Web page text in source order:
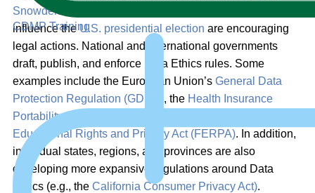
CDMP Training
Snowden
influence theU.S. presidential election are encouraging
legal actions. National and international governments
draft, publish, and enforce Data Ethics rules. Some
examples include the European Union’s General Data
Protection Regulation (GDPR) , the Health Insurance
Portability and Accountability Act (HIPAA)
Educational Rights and Privacy Act (FERPA). In addition,
individual states, regions, and provinces are also
developing more expansive regulations around Data
Ethics (e.g., the California Consumer Privacy Act).